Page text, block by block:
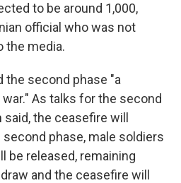
to be around 1,000,
official who was not
the media.
the second phase "a
As talks for the second
the ceasefire will
phase, male soldiers
be released, remaining
and the ceasefire will